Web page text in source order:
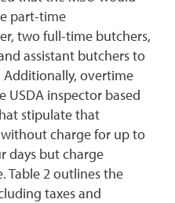
part-time
two full-time butchers,
assistant butchers to
Additionally, overtime
USDA inspector based
stipulate that
charge for up to
days but charge
Table 2 outlines the
taxes and